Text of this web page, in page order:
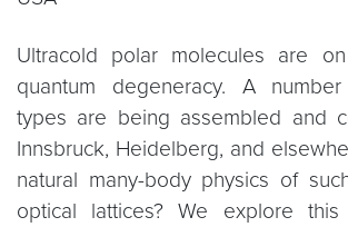
Ultracold polar molecules are
quantum degeneracy. A
types are being assembled and
Innsbruck, Heidelberg, and
natural many-body physics of
optical lattices? We explore